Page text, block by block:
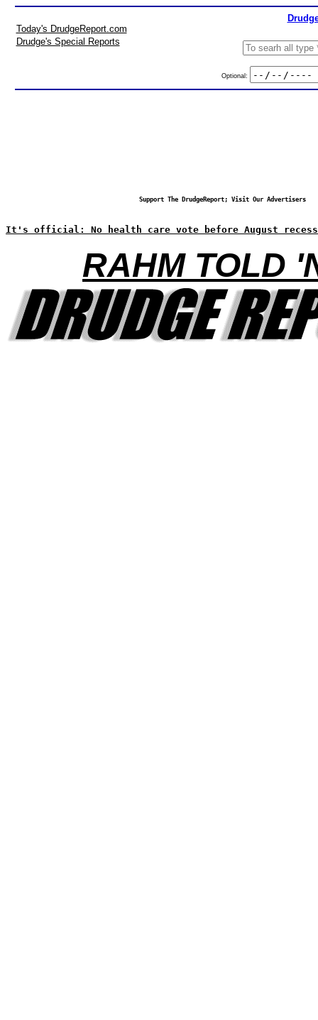
Today's DrudgeReport.com
Drudge's Special Reports
Optional:
Support The DrudgeReport; Visit Our Advertisers
It's official: No health care vote before August
RAHM TOLD